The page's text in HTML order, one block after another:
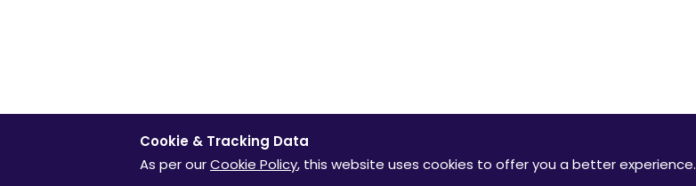
Cookie & Tracking Data
As per ourCookie Policy, this website uses cookies to offer you a better experience.